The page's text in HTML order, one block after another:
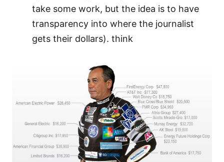
take some work, but the idea is to have
transparency into where the journalist
gets their dollars). think